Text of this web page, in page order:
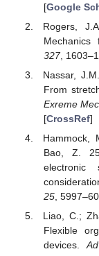
[Google
Rogers,
327,
Nassar,
From
Exreme
[CrossRef]
Hammock,
Bao, Z.
25,
Liao, C.;
Flexible
devices.